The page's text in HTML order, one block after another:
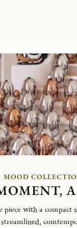
MOOD
piece with a compact